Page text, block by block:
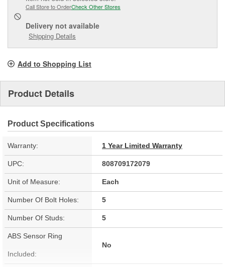
Call Store to OrderCheck Other Stores
Delivery not available
Shipping Details
Add to Shopping List
Product Details
Product Specifications
Warranty: 1 Year Limited Warranty
UPC: 808709172079
Unit of Measure: Each
Number Of Bolt Holes: 5
Number Of Studs: 5
ABS Sensor Ring
Included:
No